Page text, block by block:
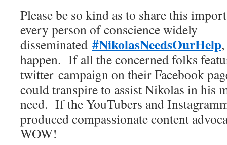
Please be so kind as to share this
every person of conscience widely
disseminated #NikolasNeedsOurHelp
happen. If all the concerned folks
twitter campaign on their Facebook
could transpire to assist Nikolas in his
need. If the YouTubers and
produced compassionate content
WOW!